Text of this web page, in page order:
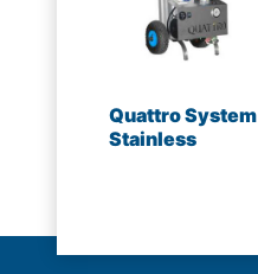
Quattro System
Stainless